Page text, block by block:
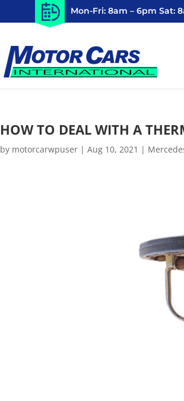
Mon-Fri: 8am – 6pm Sat:
HOW TO DEAL WITH A
by motorcarwpuser |Aug 10, 2021 |